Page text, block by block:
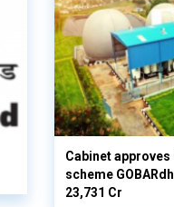
Cabinet
scheme
23,731 Cr